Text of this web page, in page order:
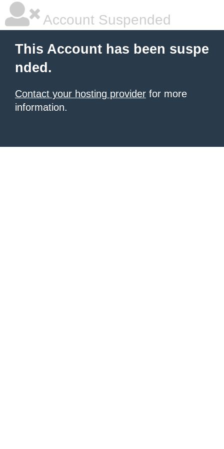
Account Suspended
This Account has been suspe
nded.
Contact your hosting provider for more
information.